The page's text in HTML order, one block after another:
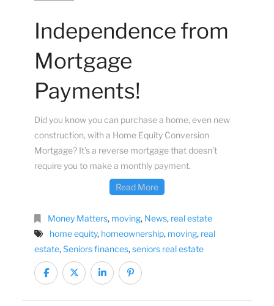
Independence from
Mortgage
Payments!
Did you know you can purchase a home, even new
construction, with a Home Equity Conversion
Mortgage? It’s a reverse mortgage that doesn’t
require you to make a monthly payment.
Read More
Money Matters, moving, News, real estate
home equity, homeownership, moving, real
estate,Seniors finances,seniors real estate